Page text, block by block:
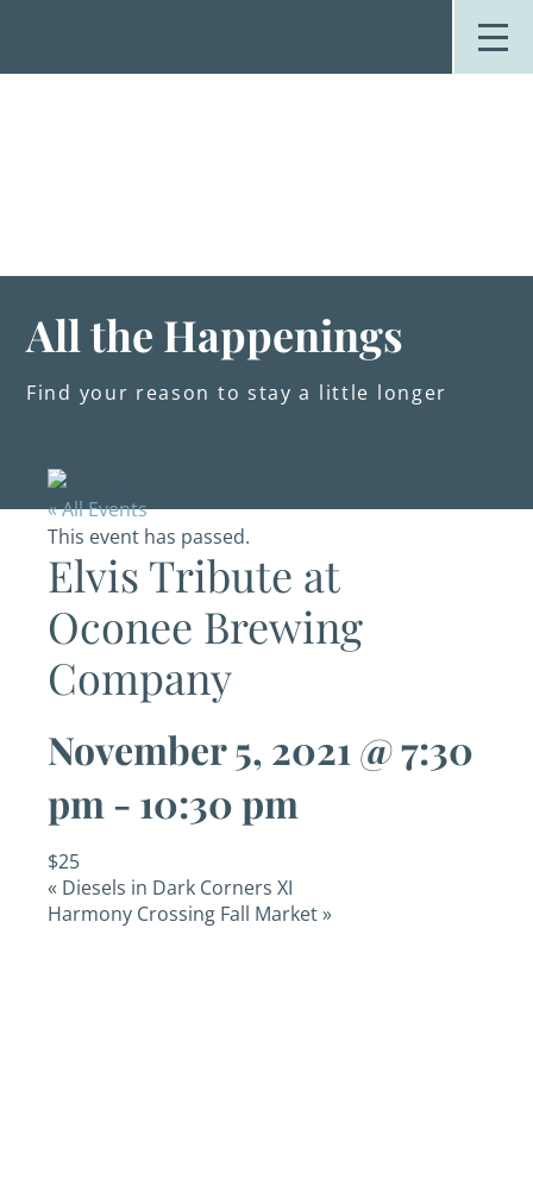
Events
About Us
Blog
All the Happenings
Find your reason to stay a little longer
« All Events
This event has passed.
Elvis Tribute at
Oconee Brewing
Company
November 5, 2021 @ 7:30
pm - 10:30 pm
$25
« Diesels in Dark Corners XI
Harmony Crossing Fall Market»